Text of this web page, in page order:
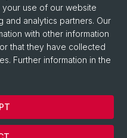
your use of our website
and analytics partners. Our
with other information
that they have collected
Further information in the